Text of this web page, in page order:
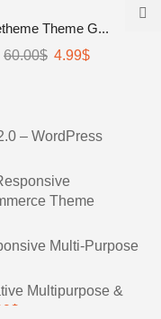
Theme G...
60.00$ Original
4.99$Current
– WordPress
Theme
Multi-Purpose
Multipurpose &
$